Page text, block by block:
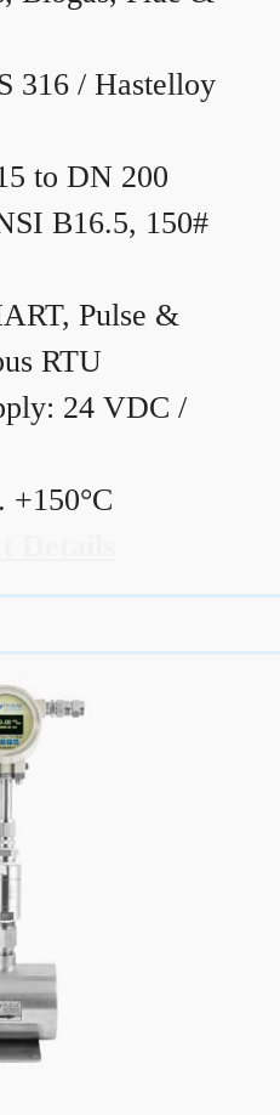
316 / Hastelloy
to DN 200
B16.5, 150#
Pulse &
RTU
24 VDC /
+150°C